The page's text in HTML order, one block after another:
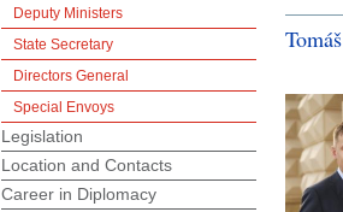
Deputy Ministers
State Secretary
Directors General
Special Envoys
Legislation
Location and Contacts
Career in Diplomacy